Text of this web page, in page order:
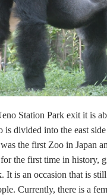
Station Park exit it is
is divided into the east
the first Zoo in Japan
the first time in history,
It is an occasion that is
Currently, there is a